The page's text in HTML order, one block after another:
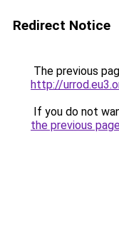
Redirect Notice
The previous
http://
If you do not
the previous